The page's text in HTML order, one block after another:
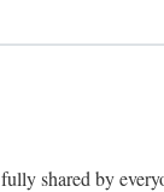
shared by